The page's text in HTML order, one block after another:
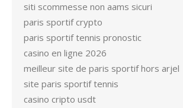
siti scommesse non aams sicuri
paris sportif crypto
paris sportif tennis pronostic
casino en ligne 2026
meilleur site de paris sportif hors arjel
site paris sportif tennis
casino cripto usdt